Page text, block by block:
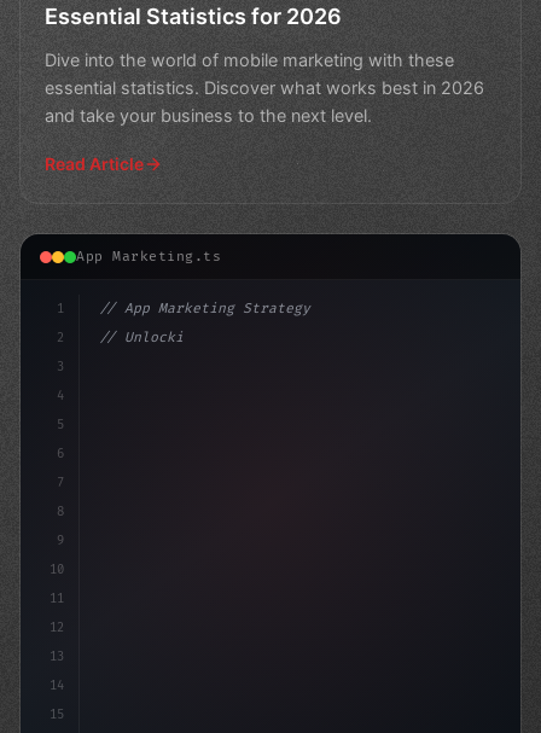
Essential Statistics for 2026
Dive into the world of mobile marketing with these
essential statistics. Discover what works best in 2026
and take your business to the next level.
Read Article
App Marketing.ts
1
2
3
4
5
6
7
8
9
10
11
12
13
14
15
// App Marketing Strategy
// Unlocking the Power of Mobile Marketing:...